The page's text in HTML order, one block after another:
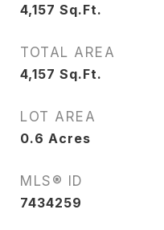
4,157 Sq.Ft.
TOTAL AREA
4,157 Sq.Ft.
LOT AREA
0.6 Acres
MLS® ID
7434259